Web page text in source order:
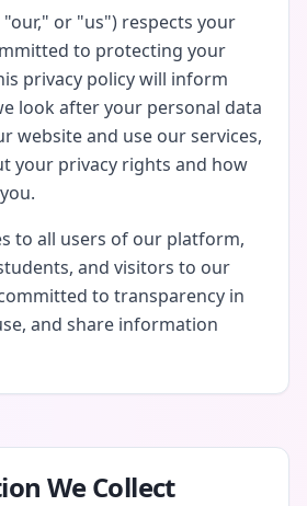
"our," or "us") respects your
to protecting your
privacy policy will inform
look after your personal data
website and use our services,
your privacy rights and how
to all users of our platform,
and visitors to our
to transparency in
and share information
We Collect